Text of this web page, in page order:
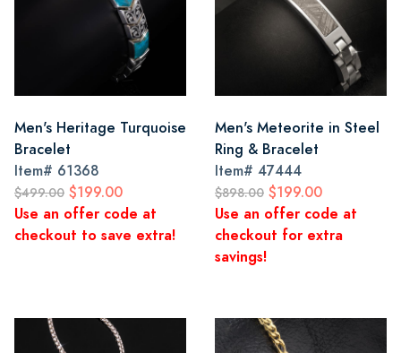
Men's Heritage Turquoise
Bracelet
Item# 61368
$499.00 $199.00
Use an offer code at
checkout to save extra!
Men's Meteorite in Steel
Ring & Bracelet
Item# 47444
$898.00 $199.00
Use an offer code at
checkout for extra
savings!